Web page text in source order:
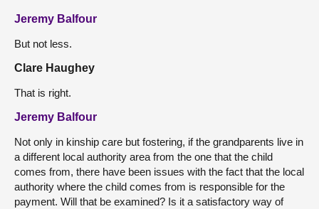
Jeremy Balfour
But not less.
Clare Haughey
That is right.
Jeremy Balfour
Not only in kinship care but fostering, if the grandparents live in
a different local authority area from the one that the child
comes from, there have been issues with the fact that the local
authority where the child comes from is responsible for the
payment. Will that be examined? Is it a satisfactory way of